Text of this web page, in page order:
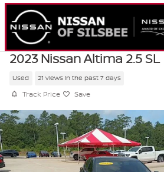
Skip to main content
2023 Nissan Altima 2.5 SL
Used 21 views in the past 7 days
Track Price Save